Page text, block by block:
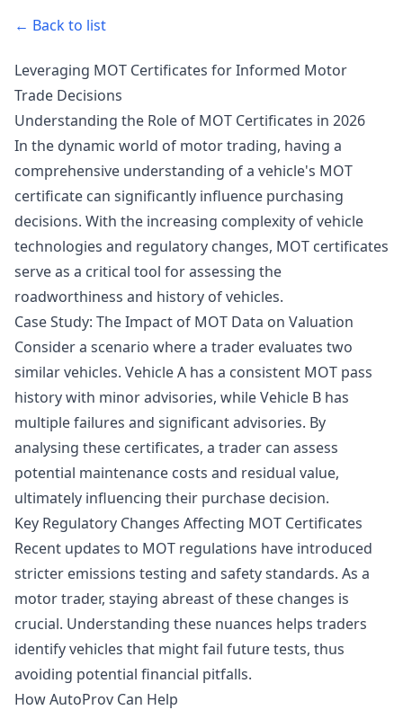
← Back to list
Leveraging MOT Certificates for Informed Motor
Trade Decisions
Understanding the Role of MOT Certificates in 2026
In the dynamic world of motor trading, having a
comprehensive understanding of a vehicle's MOT
certificate can significantly influence purchasing
decisions. With the increasing complexity of vehicle
technologies and regulatory changes, MOT certificates
serve as a critical tool for assessing the
roadworthiness and history of vehicles.
Case Study: The Impact of MOT Data on Valuation
Consider a scenario where a trader evaluates two
similar vehicles. Vehicle A has a consistent MOT pass
history with minor advisories, while Vehicle B has
multiple failures and significant advisories. By
analysing these certificates, a trader can assess
potential maintenance costs and residual value,
ultimately influencing their purchase decision.
Key Regulatory Changes Affecting MOT Certificates
Recent updates to MOT regulations have introduced
stricter emissions testing and safety standards. As a
motor trader, staying abreast of these changes is
crucial. Understanding these nuances helps traders
identify vehicles that might fail future tests, thus
avoiding potential financial pitfalls.
How AutoProv Can Help